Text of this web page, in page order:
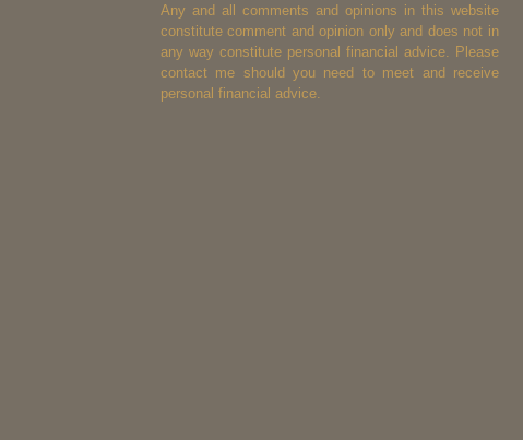
Any and all comments and opinions in this website
constitute comment and opinion only and does not in
any way constitute personal financial advice. Please
contact me should you need to meet and receive
personal financial advice.